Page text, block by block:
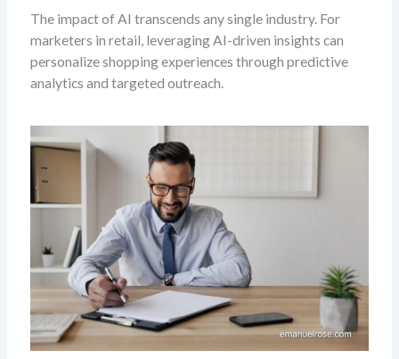
The impact of AI transcends any single industry. For
marketers in retail, leveraging AI-driven insights can
personalize shopping experiences through predictive
analytics and targeted outreach.